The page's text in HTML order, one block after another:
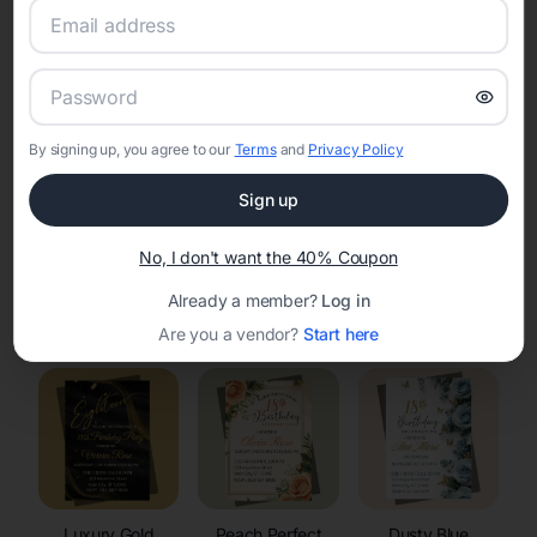
Set the tone for the party with unique customizable
Celestial
Invitations
By signing up, you agree to our Termsand Privacy Policy
Sign up
No, I don't want the 40% Coupon
Already a member? Log in
Are you a vendor? Start here